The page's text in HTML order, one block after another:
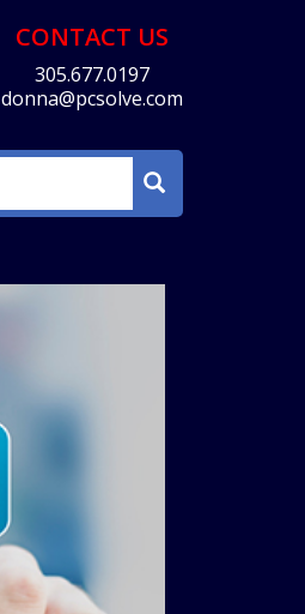
CONTACT US
305.677.0197
donna@pcsolve.com